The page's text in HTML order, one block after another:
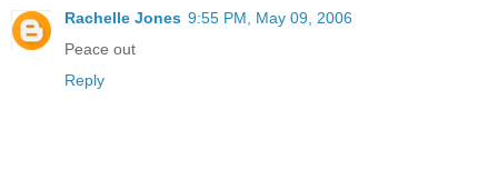
Rachelle Jones 9:55 PM, May 09, 2006
Peace out
Reply